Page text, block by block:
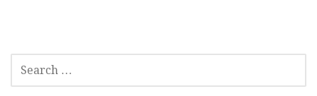
SEARCH
FOR: